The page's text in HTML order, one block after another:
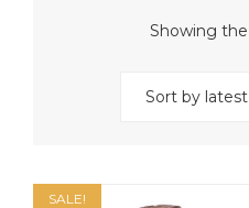
Showing
SALE!